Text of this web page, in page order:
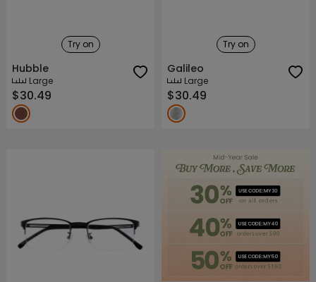
Try on
Hubble
Large
$30.49
Try on
Galileo
Large
$30.49